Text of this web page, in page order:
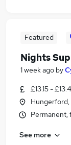
Featured
Nights
1 week ago by
£13.15 -
Hungerford,
Permanent,
See more